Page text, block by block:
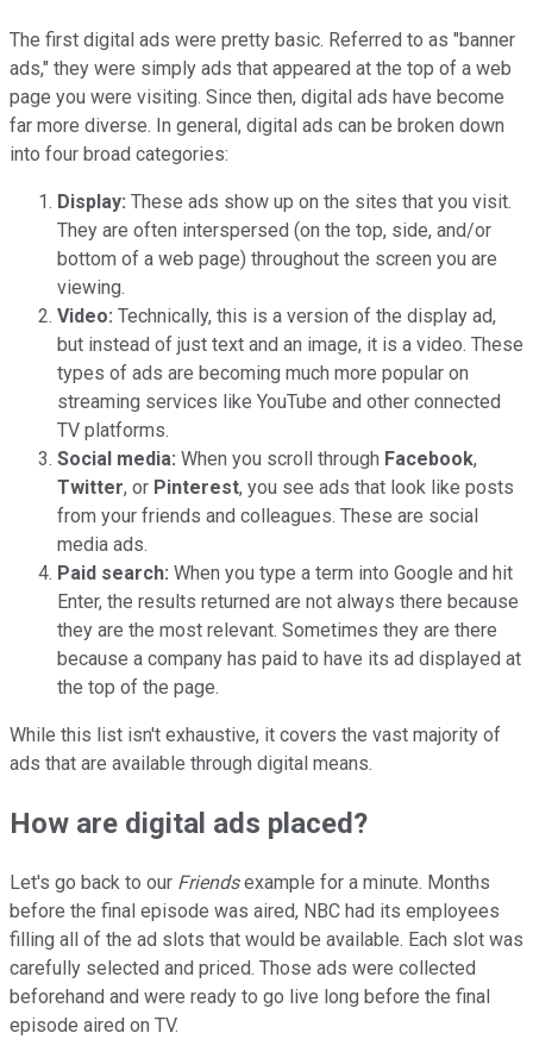
The first digital ads were pretty basic. Referred to as "banner
ads," they were simply ads that appeared at the top of a web
page you were visiting. Since then, digital ads have become
far more diverse. In general, digital ads can be broken down
into four broad categories:
Display: These ads show up on the sites that you visit.
They are often interspersed (on the top, side, and/or
bottom of a web page) throughout the screen you are
viewing.
Video: Technically, this is a version of the display ad,
but instead of just text and an image, it is a video. These
types of ads are becoming much more popular on
streaming services like YouTube and other connected
TV platforms.
Social media: When you scroll through Facebook,
Twitter, or Pinterest, you see ads that look like posts
from your friends and colleagues. These are social
media ads.
Paid search: When you type a term into Google and hit
Enter, the results returned are not always there because
they are the most relevant. Sometimes they are there
because a company has paid to have its ad displayed at
the top of the page.
While this list isn't exhaustive, it covers the vast majority of
ads that are available through digital means.
How are digital ads placed?
Let's go back to our Friendsexample for a minute. Months
before the final episode was aired, NBC had its employees
filling all of the ad slots that would be available. Each slot was
carefully selected and priced. Those ads were collected
beforehand and were ready to go live long before the final
episode aired on TV.